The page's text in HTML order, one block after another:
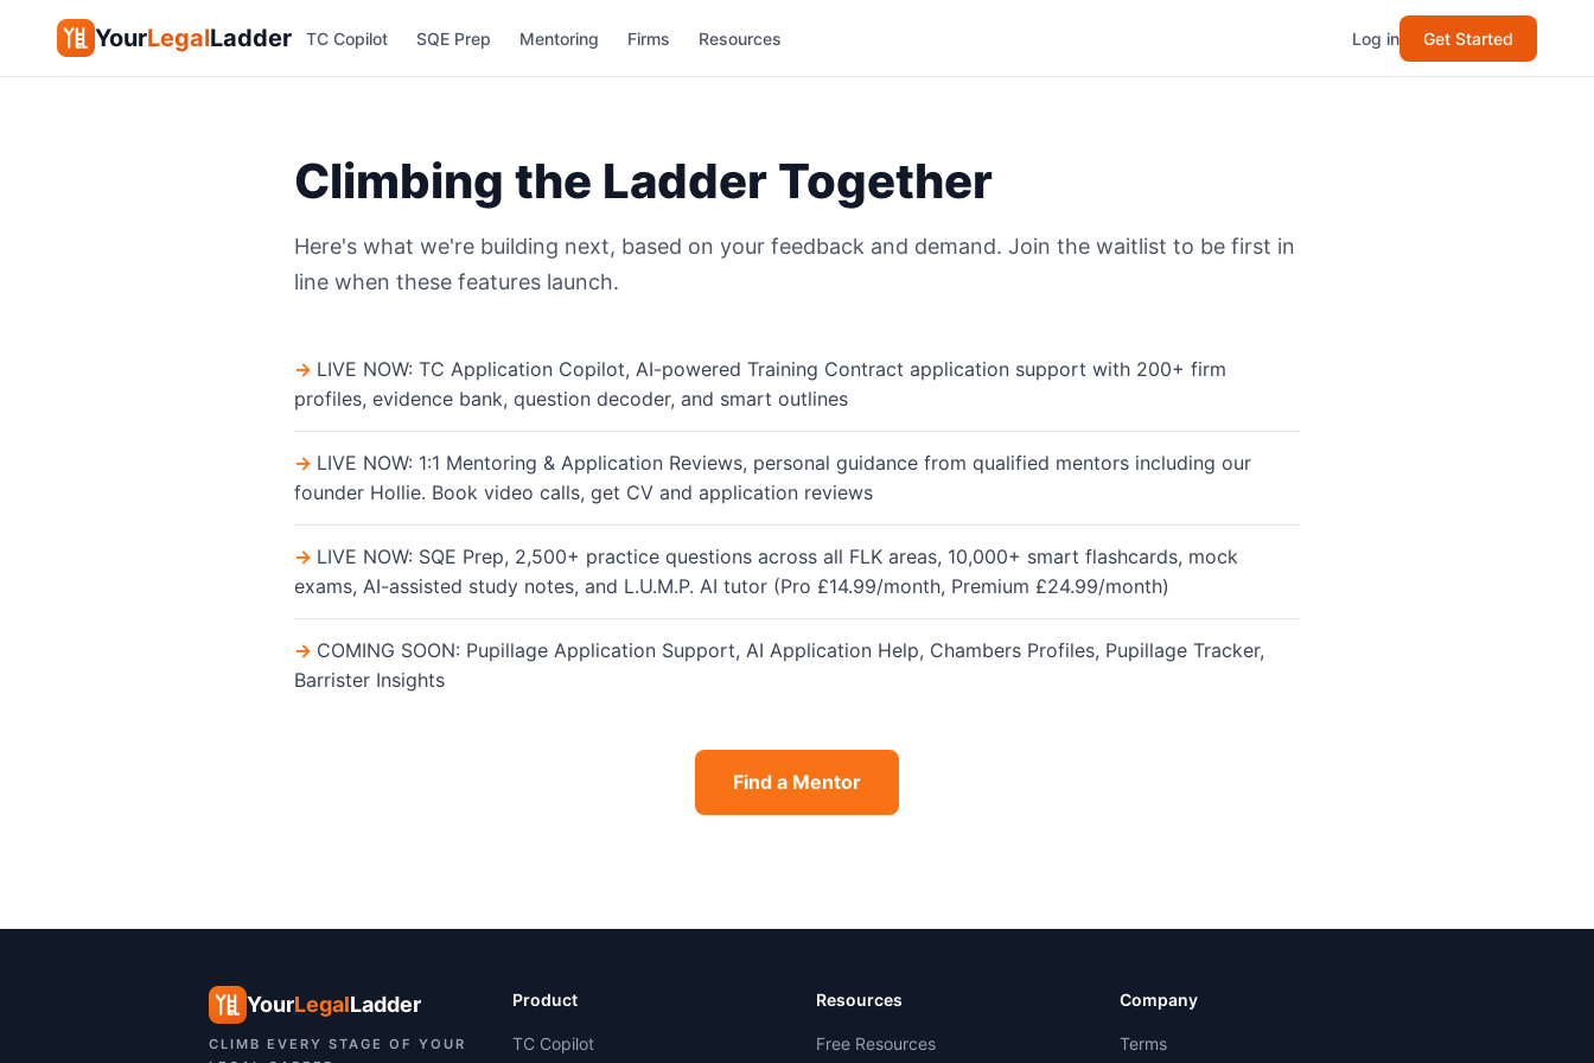
YourLegalLadder TC Copilot SQE Prep Mentoring Firms Resources Log in Get Started
Climbing the Ladder Together
Here's what we're building next, based on your feedback and demand. Join the waitlist to be first in
line when these features launch.
LIVE NOW: TC Application Copilot, AI-powered Training Contract application support with 200+ firm
profiles, evidence bank, question decoder, and smart outlines
LIVE NOW: 1:1 Mentoring & Application Reviews, personal guidance from qualified mentors including our
founder Hollie. Book video calls, get CV and application reviews
LIVE NOW: SQE Prep, 2,500+ practice questions across all FLK areas, 10,000+ smart flashcards, mock
exams, AI-assisted study notes, and L.U.M.P. AI tutor (Pro £14.99/month, Premium £24.99/month)
COMING SOON: Pupillage Application Support, AI Application Help, Chambers Profiles, Pupillage Tracker,
Barrister Insights
Find a Mentor
YourLegalLadder
CLIMB EVERY STAGE OF YOUR
Product
TC Copilot
Resources
Free Resources
Company
Terms